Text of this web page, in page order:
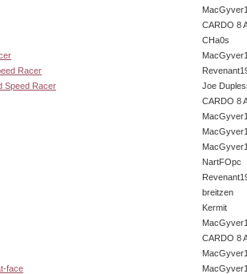
CARDO 8
CHa0s
Racer
Speed Racer
Joe
CARDO 8
NartFOpc
breitzen
Kermit
CARDO 8
face